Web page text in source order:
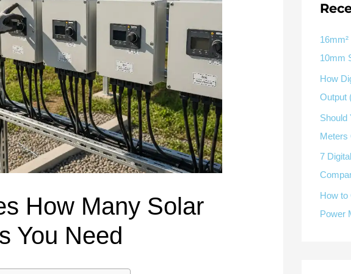
Representative ATS range
Automatic Transfer Switch Manual Transfer Switch
Representative meter
Manufacturer Digital Panel Meter Manufacturer OEM/ODM & Service Support
Molded Case Circuit Breaker
DC Isolator Switch
AC Contactor Distribution Box
Match source arrangement, operating method, poles,
neutral treatment, current rating and enclosure duty.
Utility-generator System review
Generator Transfer Switch Solution →
Define measured
Three-phase feeders
requirements.
Meter Selection Guide
Block Accessories Guide
MCB vs MCCB
Surge Protection Guide
How Many Solar
You Need
10mm
How
Output
Should
Meters
7
How to
Power